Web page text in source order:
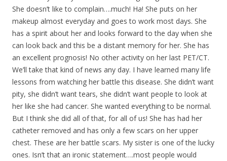
She doesn’t like to complain….much! Ha! She puts on her
makeup almost everyday and goes to work most days. She
has a spirit about her and looks forward to the day when she
can look back and this be a distant memory for her. She has
an excellent prognosis! No other activity on her last PET/CT.
We’ll take that kind of news any day. I have learned many life
lessons from watching her battle this disease. She didn’t want
pity, she didn’t want tears, she didn’t want people to look at
her like she had cancer. She wanted everything to be normal.
But I think she did all of that, for all of us! She has had her
catheter removed and has only a few scars on her upper
chest. These are her battle scars. My sister is one of the lucky
ones. Isn’t that an ironic statement….most people would